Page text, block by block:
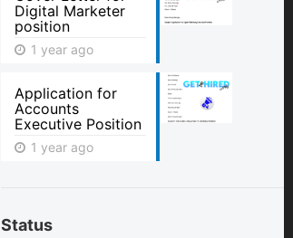
Digital Marketer
position
1 year ago
Application for
Accounts
Executive Position
1 year ago
Status